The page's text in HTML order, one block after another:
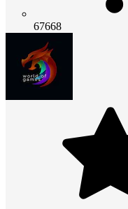
67668